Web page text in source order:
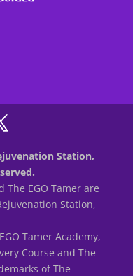
Station,
The EGO Tamer are
Station,
Tamer Academy,
Course and The
of The